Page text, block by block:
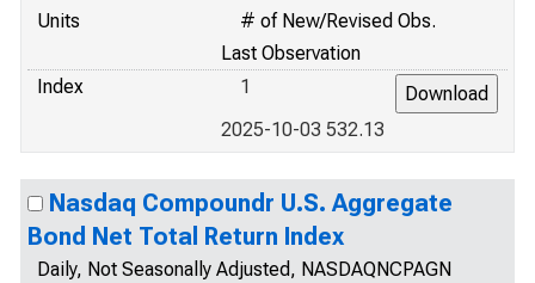
Units
# of New/Revised Obs.
Last Observation
Index
1
2025-10-03 532.13
Nasdaq Compoundr U.S. Aggregate
Bond Net Total Return Index
Daily, Not Seasonally Adjusted, NASDAQNCPAGN